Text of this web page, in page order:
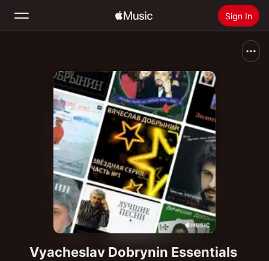
Sign In
Radio
Install Apple Music
Vyacheslav Dobrynin Essentials